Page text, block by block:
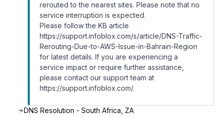
rerouted to the nearest sites. Please note that no
service interruption is expected.
Please follow the KB article
https://support.infoblox.com/s/article/DNS-Traffic-
Rerouting-Due-to-AWS-Issue-in-Bahrain-Region
for latest details. If you are experiencing a
service impact or require further assistance,
please contact our support team at
https://support.infoblox.com/.
DNS Resolution - South Africa, ZA